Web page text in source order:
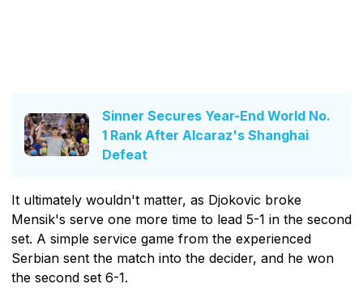
Sinner Secures Year-End World No.
1 Rank After Alcaraz's Shanghai
Defeat
It ultimately wouldn't matter, as Djokovic broke
Mensik's serve one more time to lead 5-1 in the second
set. A simple service game from the experienced
Serbian sent the match into the decider, and he won
the second set 6-1.